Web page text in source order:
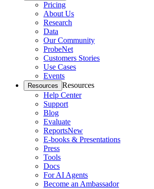
Pricing
About Us
Research
Data
Our Community
ProbeNet
Customers Stories
Use Cases
Events
Resources Resources
Help Center
Support
Blog
Evaluate
ReportsNew
E-books & Presentations
Press
Tools
Docs
For AI Agents
Become an Ambassador